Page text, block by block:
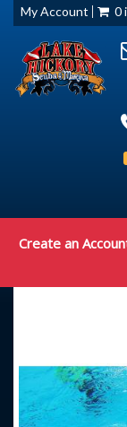
My Account 0
Create an